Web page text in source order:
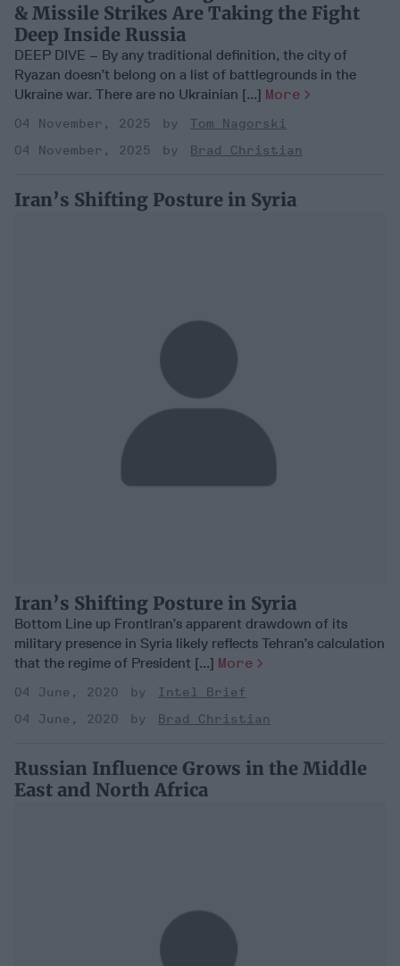
& Missile Strikes Are Taking the Fight
Deep Inside Russia
DEEP DIVE – By any traditional definition, the city of
Ryazan doesn’t belong on a list of battlegrounds in the
Ukraine war. There are no Ukrainian [...] More
04 November, 2025
Tom Nagorski
04 November, 2025
Brad Christian
Iran’s Shifting Posture in Syria
Iran’s Shifting Posture in Syria
Bottom Line up FrontIran’s apparent drawdown of its
military presence in Syria likely reflects Tehran’s calculation
that the regime of President [...] More
04 June, 2020
Intel Brief
04 June, 2020
Brad Christian
Russian Influence Grows in the Middle
East and North Africa